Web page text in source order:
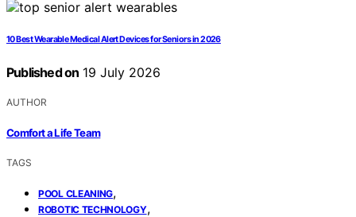
10 Best Wearable Medical Alert Devices for Seniors in 2026
Published on 19 July 2026
AUTHOR
Comfort a Life Team
TAGS
POOL CLEANING,
ROBOTIC TECHNOLOGY,